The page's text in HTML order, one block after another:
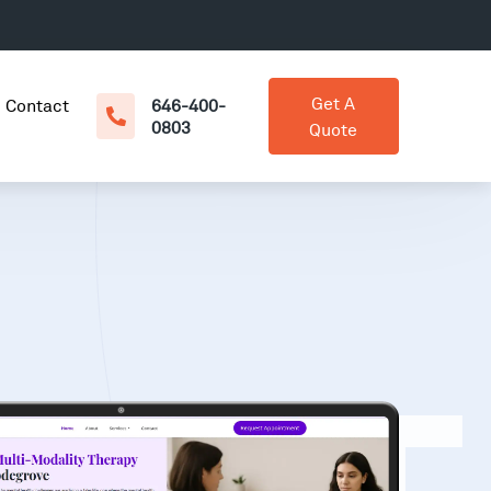
Contact
646-400-
0803
Get A
Quote